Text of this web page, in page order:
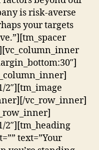
is risk-averse
your targets
2″][tm_image
vc_row_inner]
2″][tm_heading
text=”Your